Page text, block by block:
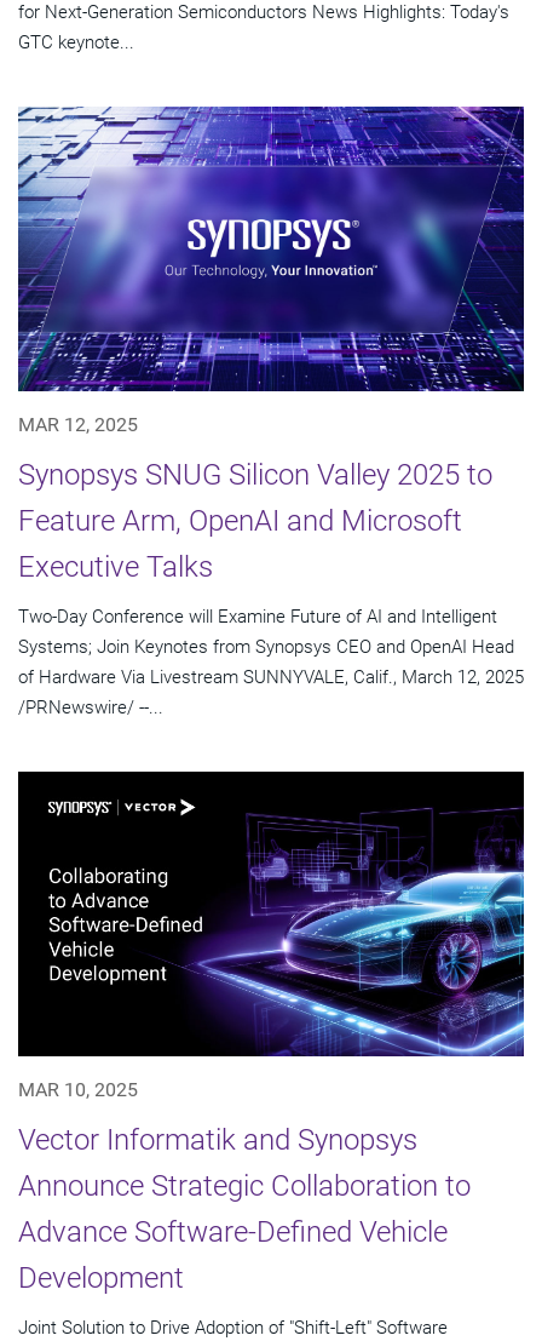
for Next-Generation Semiconductors News Highlights: Today's
GTC keynote...
MAR 12, 2025
Synopsys SNUG Silicon Valley 2025 to
Feature Arm, OpenAI and Microsoft
Executive Talks
Two-Day Conference will Examine Future of AI and Intelligent
Systems; Join Keynotes from Synopsys CEO and OpenAI Head
of Hardware Via Livestream SUNNYVALE, Calif., March 12, 2025
/PRNewswire/ --...
MAR 10, 2025
Vector Informatik and Synopsys
Announce Strategic Collaboration to
Advance Software-Defined Vehicle
Development
Joint Solution to Drive Adoption of "Shift-Left" Software